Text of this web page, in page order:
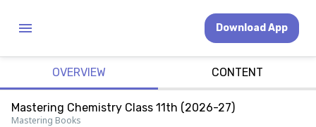
Download App
OVERVIEW CONTENT
Mastering Chemistry Class 11th (2026-27)
Mastering Books